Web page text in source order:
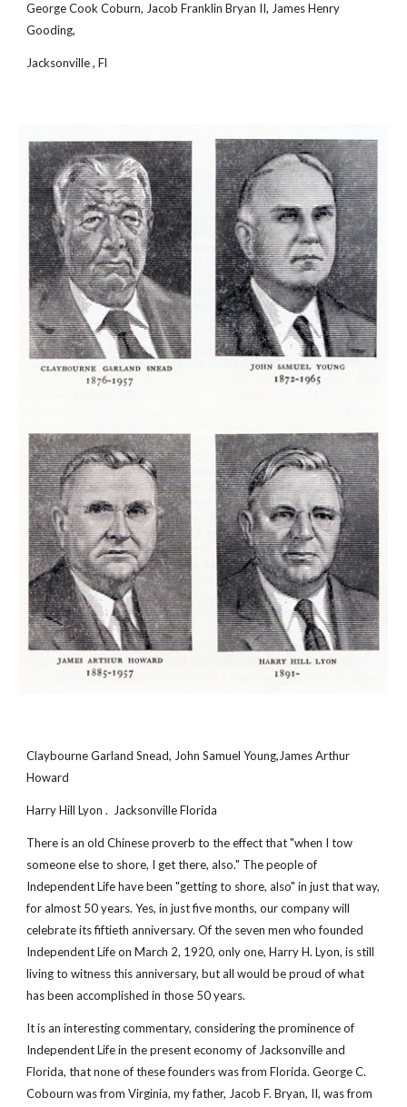
George Cook Coburn, Jacob Franklin Bryan II, James Henry
Gooding,
Jacksonville , Fl
Claybourne Garland Snead, John Samuel Young,James Arthur
Howard
Harry Hill Lyon .  Jacksonville Florida
There is an old Chinese proverb to the effect that "when I tow
someone else to shore, I get there, also." The people of
Independent Life have been "getting to shore, also" in just that way,
for almost 50 years. Yes, in just five months, our company will
celebrate its fiftieth anniversary. Of the seven men who founded
Independent Life on March 2, 1920, only one, Harry H. Lyon, is still
living to witness this anniversary, but all would be proud of what
has been accomplished in those 50 years.
It is an interesting commentary, considering the prominence of
Independent Life in the present economy of Jacksonville and
Florida, that none of these founders was from Florida. George C.
Cobourn was from Virginia, my father, Jacob F. Bryan, II, was from